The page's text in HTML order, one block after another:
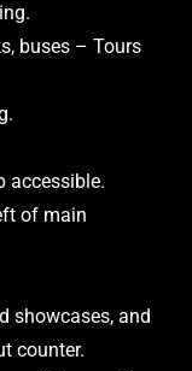
buses – Tours
accessible.
of main
showcases, and
counter.